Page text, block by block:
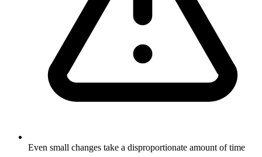
Even small changes take a disproportionate amount of time